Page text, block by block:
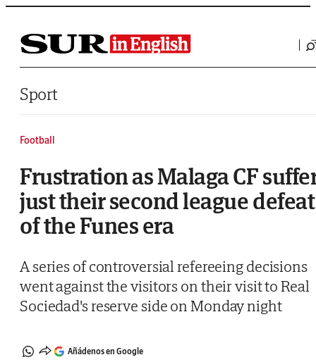
Saltar al contenido
Sport
Football
Frustration as Malaga CF
just their second league defeat
of the Funes era
A series of controversial refereeing decisions
went against the visitors on their visit to Real
Sociedad's reserve side on Monday night
Añádenos en Google